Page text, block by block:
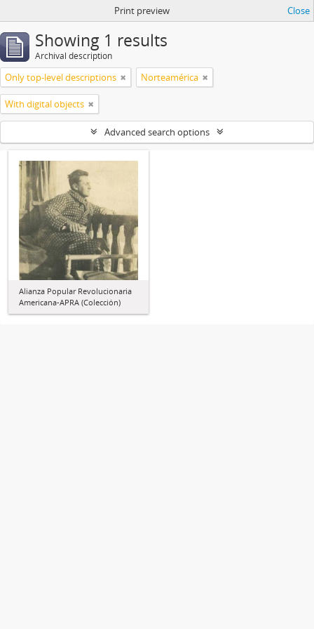
Print preview Close
Showing 1 results
Archival description
Only top-level descriptions Norteamérica
With digital objects
Advanced search options
Alianza Popular Revolucionaria
Americana-APRA (Colección)